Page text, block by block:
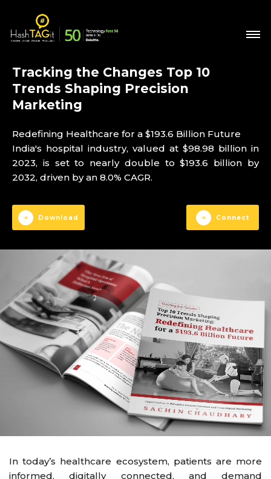
Tracking the Changes Top 10
Trends Shaping Precision
Marketing
Redefining Healthcare for a $193.6 Billion Future
India's hospital industry, valued at $98.98 billion in
2023, is set to nearly double to $193.6 billion by
2032, driven by an 8.0% CAGR.
Download Connect
In today’s healthcare ecosystem, patients are more
informed, digitally connected, and demand